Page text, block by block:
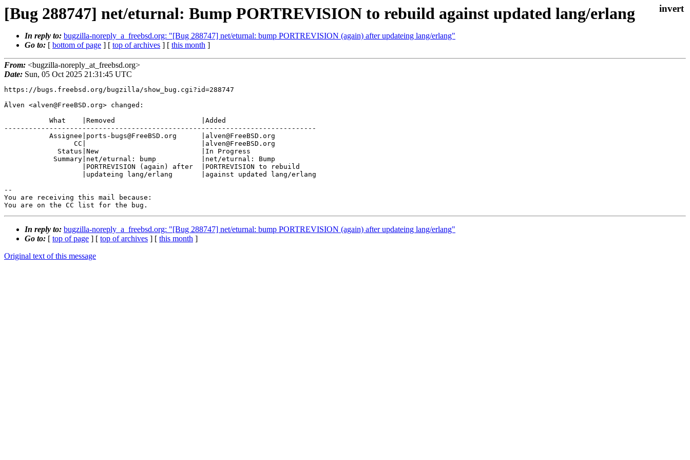
[Bug 288747] net/eturnal: Bump PORTREVISION to rebuild against updated lang/erlang
In reply to: bugzilla-noreply_a_freebsd.org: "[Bug 288747] net/eturnal: bump PORTREVISION (again) after updateing lang/erlang"
Go to: [ bottom of page ] [ top of archives ] [ this month ]
From: <bugzilla-noreply_at_freebsd.org>
Date: Sun, 05 Oct 2025 21:31:45 UTC
https://bugs.freebsd.org/bugzilla/show_bug.cgi?id=288747
Älven <alven@FreeBSD.org> changed:
----------------------------------------------------------------------------
--
You are receiving this mail because:
You are on the CC list for the bug.
In reply to: bugzilla-noreply_a_freebsd.org: "[Bug 288747] net/eturnal: bump PORTREVISION (again) after updateing lang/erlang"
Go to: [ top of page ] [ top of archives ] [ this month ]
Original text of this message